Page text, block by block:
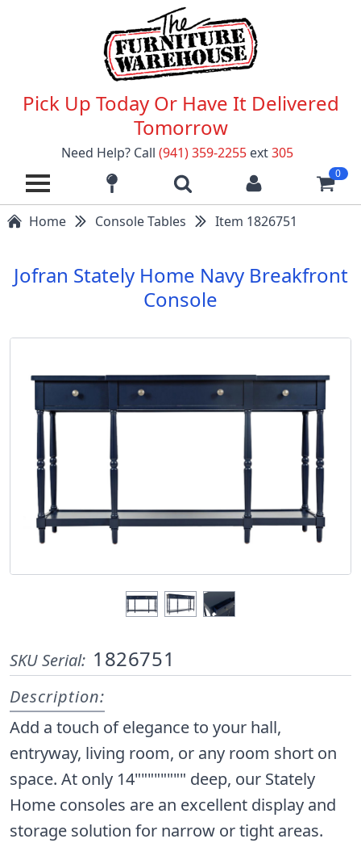
Pick Up Today Or Have It Delivered
Tomorrow
Need Help? Call (941) 359-2255 ext305
0
Home Console Tables Item 1826751
Jofran Stately Home Navy Breakfront
Console
SKU Serial: 1826751
Description:
Add a touch of elegance to your hall,
entryway, living room, or any room short on
space. At only 14"""""""" deep, our Stately
Home consoles are an excellent display and
storage solution for narrow or tight areas.